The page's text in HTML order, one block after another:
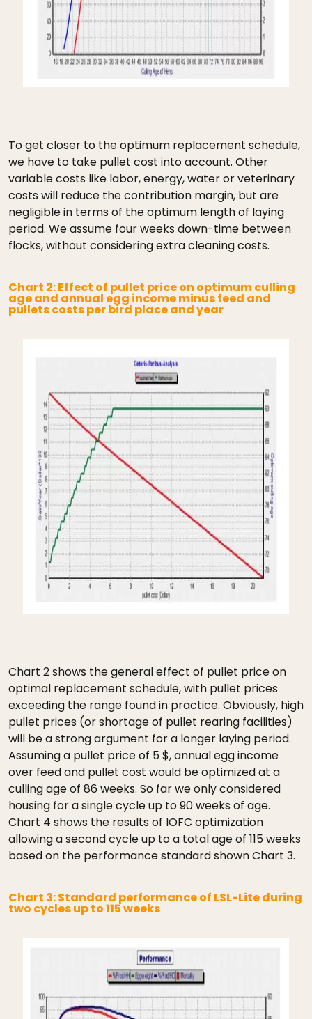
To get closer to the optimum replacement schedule,
we have to take pullet cost into account. Other
variable costs like labor, energy, water or veterinary
costs will reduce the contribution margin, but are
negligible in terms of the optimum length of laying
period. We assume four weeks down-time between
flocks, without considering extra cleaning costs.
Chart 2: Effect of pullet price on optimum culling
age and annual egg income minus feed and
pullets costs per bird place and year
Chart 2 shows the general effect of pullet price on
optimal replacement schedule, with pullet prices
exceeding the range found in practice. Obviously, high
pullet prices (or shortage of pullet rearing facilities)
will be a strong argument for a longer laying period.
Assuming a pullet price of 5 $, annual egg income
over feed and pullet cost would be optimized at a
culling age of 86 weeks. So far we only considered
housing for a single cycle up to 90 weeks of age.
Chart 4 shows the results of IOFC optimization
allowing a second cycle up to a total age of 115 weeks
based on the performance standard shown Chart 3.
Chart 3: Standard performance of LSL-Lite during
two cycles up to 115 weeks